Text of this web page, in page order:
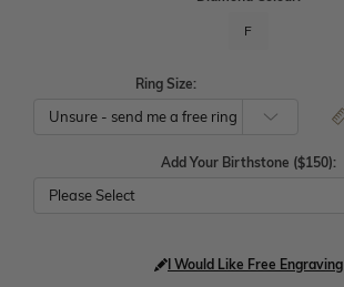
F
Ring Size:
Add Your Birthstone ($150):
Please Select
I Would Like Free Engraving